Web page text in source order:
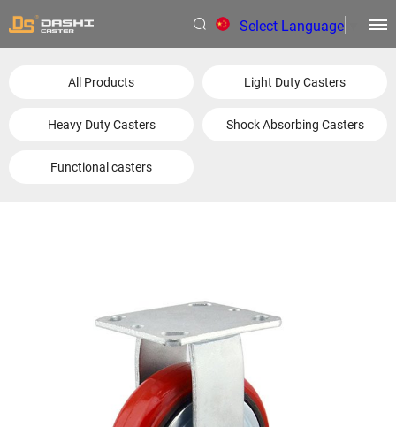
Select Language
All Products Light Duty Casters
Heavy Duty Casters Shock Absorbing Casters
Functional casters